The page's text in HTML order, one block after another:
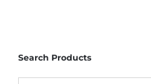
Search Products